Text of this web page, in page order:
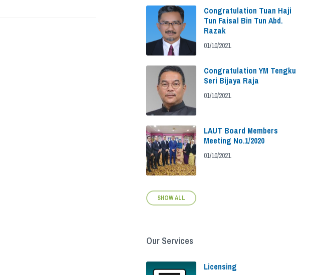
Congratulation Tuan Haji
Tun Faisal Bin Tun Abd.
Razak
01/10/2021
Congratulation YM Tengku
Seri Bijaya Raja
01/10/2021
LAUT Board Members
Meeting No.1/2020
01/10/2021
SHOW ALL
Our Services
Licensing